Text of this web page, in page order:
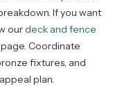
If you want
ourdeck and fence
page. Coordinate
fixtures, and
plan.